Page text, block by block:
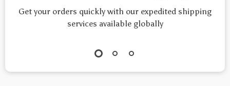
Get your orders quickly with our expedited shipping
services available globally